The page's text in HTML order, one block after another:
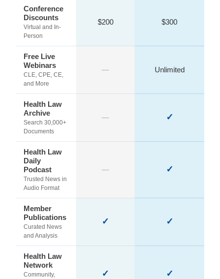
Conference
Discounts
Virtual and In-
Person
$200 $300
Free Live
Webinars
CLE, CPE, CE,
and More
— Unlimited
Health Law
Archive
Search 30,000+
Documents
— ✓
Health Law
Daily
Podcast
Trusted News in
Audio Format
— ✓
Member
Publications
Curated News
and Analysis
✓ ✓
Health Law
Network
Community,
✓ ✓